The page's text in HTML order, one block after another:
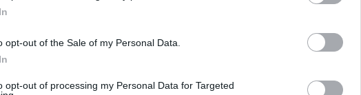
opt-out of the Sale of my Personal Data.
opt-out of processing my Personal Data for Targeted
ιδιωτική ασφάλιση
ημικρατικούς
15/3/2023
καμπάνια Classics Reborn για την